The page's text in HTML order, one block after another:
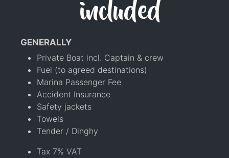
included
GENERALLY
Private Boat incl. Captain & crew
Fuel (to agreed destinations)
Marina Passenger Fee
Accident Insurance
Safety jackets
Towels
Tender / Dinghy
Tax 7% VAT